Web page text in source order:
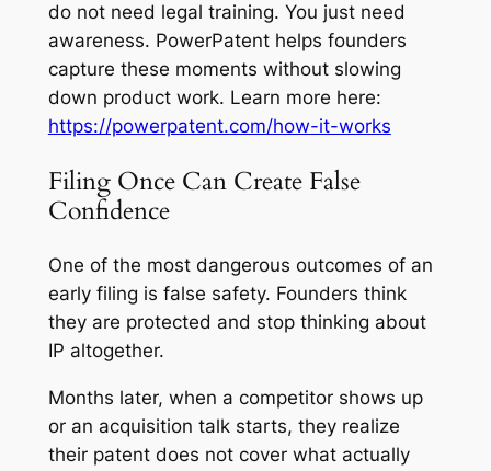
do not need legal training. You just need
awareness. PowerPatent helps founders
capture these moments without slowing
down product work. Learn more here:
https://powerpatent.com/how-it-works
Filing Once Can Create False
Confidence
One of the most dangerous outcomes of an
early filing is false safety. Founders think
they are protected and stop thinking about
IP altogether.
Months later, when a competitor shows up
or an acquisition talk starts, they realize
their patent does not cover what actually